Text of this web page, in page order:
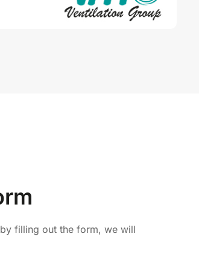
filling out the form, we will